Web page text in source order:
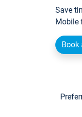
Save
Mobile
Book